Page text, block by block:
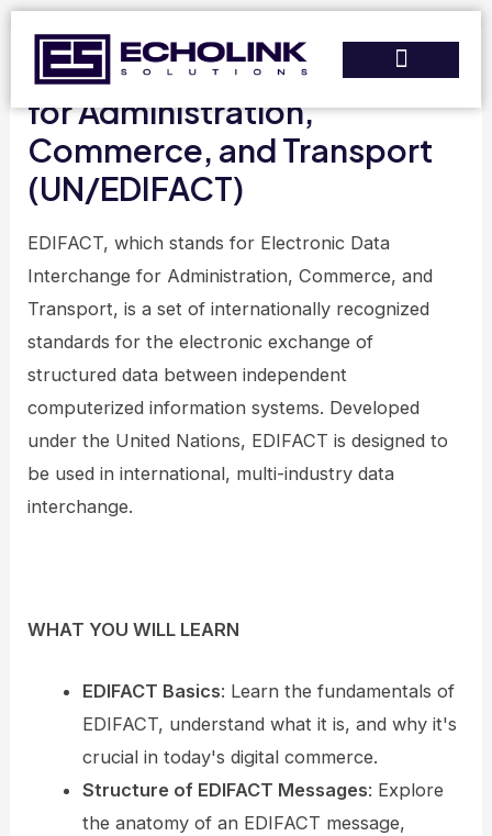
Skip
contentElectronic Data Interchange
for Administration,
Commerce, and Transport
(UN/EDIFACT)
EDIFACT, which stands for Electronic Data
Interchange for Administration, Commerce, and
Transport, is a set of internationally recognized
standards for the electronic exchange of
structured data between independent
computerized information systems. Developed
under the United Nations, EDIFACT is designed to
be used in international, multi-industry data
interchange.
WHAT YOU WILL LEARN
EDIFACT Basics: Learn the fundamentals of
EDIFACT, understand what it is, and why it's
crucial in today's digital commerce.
Structure of EDIFACT Messages: Explore
the anatomy of an EDIFACT message,